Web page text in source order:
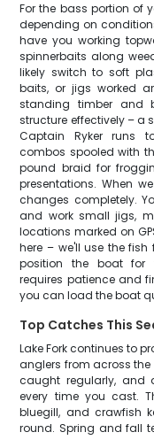
For the bass portion of
depending on
have you working
spinnerbaits along
likely switch to soft
baits, or jigs worked
standing timber and
structure effectively – a
Captain Ryker runs
combos spooled with
pound braid for
presentations. When
changes completely.
and work small jigs,
locations marked on
here – we'll use the
position the boat for
requires patience and
you can load the boat
Top Catches This
Lake Fork continues to
anglers from across the
caught regularly, and
every time you cast.
bluegill, and crawfish
round. Spring and fall